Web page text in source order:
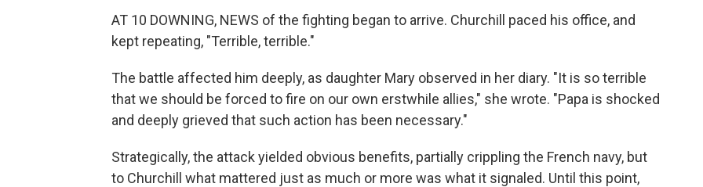
AT 10 DOWNING, NEWS of the fighting began to arrive. Churchill paced his office, and
kept repeating, "Terrible, terrible."
The battle affected him deeply, as daughter Mary observed in her diary. "It is so terrible
that we should be forced to fire on our own erstwhile allies," she wrote. "Papa is shocked
and deeply grieved that such action has been necessary."
Strategically, the attack yielded obvious benefits, partially crippling the French navy, but
to Churchill what mattered just as much or more was what it signaled. Until this point,